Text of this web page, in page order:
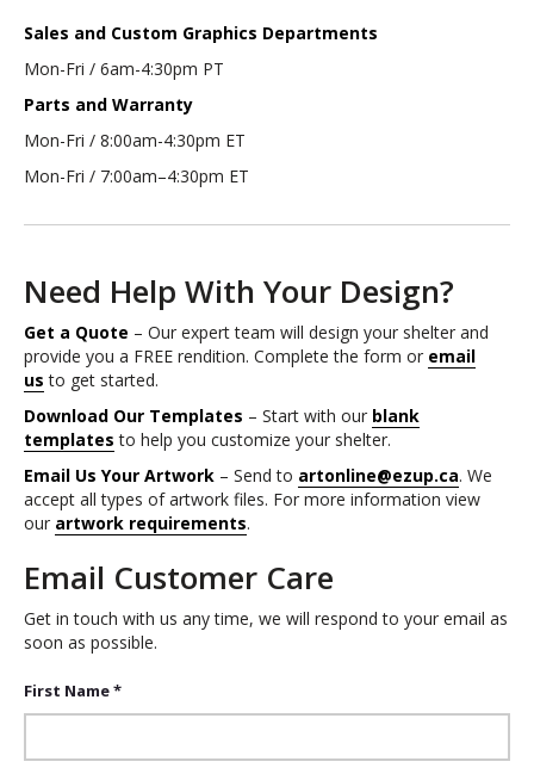
Sales and Custom Graphics Departments
Mon-Fri / 6am-4:30pm PT
Parts and Warranty
Mon-Fri / 8:00am-4:30pm ET
Mon-Fri / 7:00am–4:30pm ET
Need Help With Your Design?
Get a Quote – Our expert team will design your shelter and
provide you a FREE rendition. Complete the form or email
us to get started.
Download Our Templates – Start with our blank
templates to help you customize your shelter.
Email Us Your Artwork – Send to artonline@ezup.ca. We
accept all types of artwork files. For more information view
our artwork requirements.
Email Customer Care
Get in touch with us any time, we will respond to your email as
soon as possible.
First Name *